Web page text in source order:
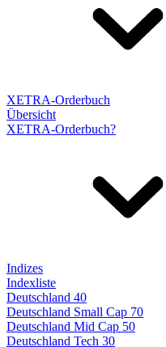
XETRA-Orderbuch
Übersicht
XETRA-Orderbuch?
Indizes
Indexliste
Deutschland 40
Deutschland Small Cap 70
Deutschland Mid Cap 50
Deutschland Tech 30